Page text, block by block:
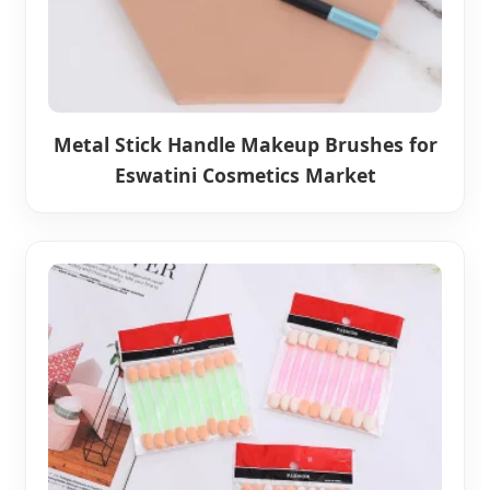
Metal Stick Handle Makeup Brushes for
Eswatini Cosmetics Market